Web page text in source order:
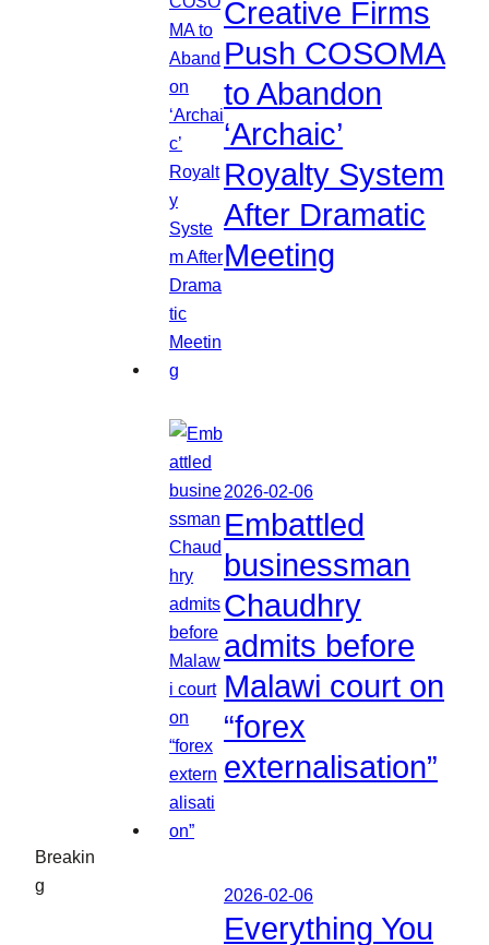
Breakin
g
Creative Firms
Push COSOMA
to Abandon
‘Archaic’
Royalty System
After Dramatic
Meeting
2026-02-06
Embattled
businessman
Chaudhry
admits before
Malawi court on
“forex
externalisation”
2026-02-06
Everything You